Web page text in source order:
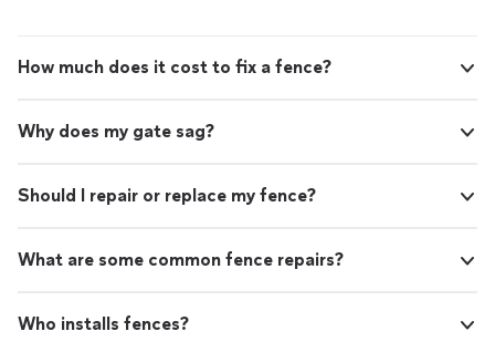
wait on doing grass, landscaping, or other finishes until
it didn’t matter)"
How much does it cost to fix a fence?
Why does my gate sag?
Should I repair or replace my fence?
What are some common fence repairs?
Who installs fences?